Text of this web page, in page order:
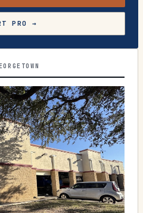
PRO →